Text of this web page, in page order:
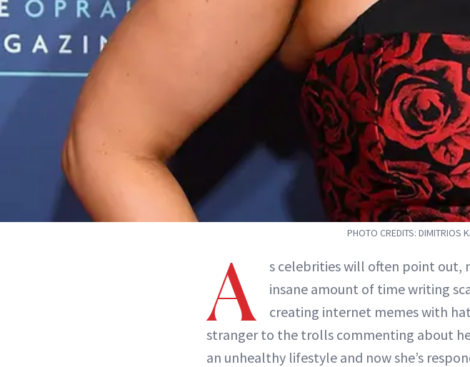
PHOTO CREDITS: DIMITRIOS
A
s celebrities will often point out,
insane amount of time writing
creating internet memes with
stranger to the trolls commenting about
an unhealthy lifestyle and now she’s